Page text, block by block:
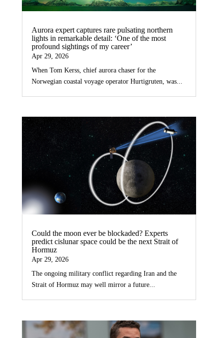
Aurora expert captures rare pulsating northern
lights in remarkable detail: ‘One of the most
profound sightings of my career’
Apr 29, 2026
When Tom Kerss, chief aurora chaser for the
Norwegian coastal voyage operator Hurtigruten, was...
Could the moon ever be blockaded? Experts
predict cislunar space could be the next Strait of
Hormuz
Apr 29, 2026
The ongoing military conflict regarding Iran and the
Strait of Hormuz may well mirror a future...